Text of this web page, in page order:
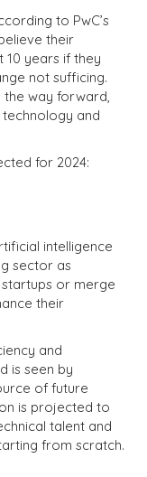
to PwC’s
their
10 years if they
not sufficing.
the way forward,
and
for 2024:
intelligence
sector as
or merge
their
and
is seen by
of future
is projected to
talent and
from scratch.